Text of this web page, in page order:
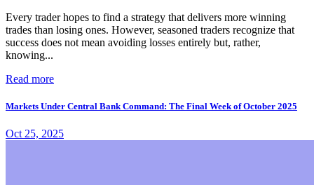
Every trader hopes to find a strategy that delivers more winning
trades than losing ones. However, seasoned traders recognize that
success does not mean avoiding losses entirely but, rather,
knowing...
Read more
Markets Under Central Bank Command: The Final Week of October 2025
Oct 25, 2025